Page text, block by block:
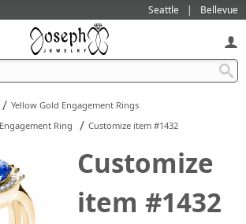
Seattle Bellevue
/ Yellow Gold Engagement Rings
Ring / Customize item #1432
Customize
item #1432